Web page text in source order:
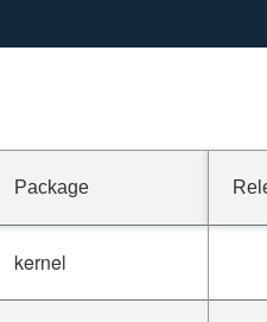
Package
kernel